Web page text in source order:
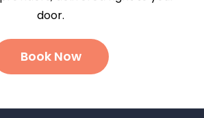
door.
Book Now